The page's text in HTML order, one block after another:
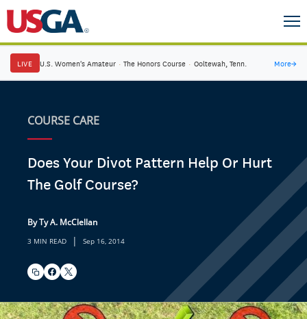
LIVE U.S. Women's Amateur · The Honors Course · Ooltewah, Tenn. More→
COURSE CARE
Does Your Divot Pattern Help Or Hurt
The Golf Course?
By Ty A. McClellan
3 MIN READ | Sep 16, 2014